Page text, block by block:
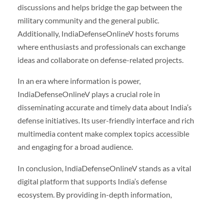
discussions and helps bridge the gap between the
military community and the general public.
Additionally, IndiaDefenseOnlineV hosts forums
where enthusiasts and professionals can exchange
ideas and collaborate on defense-related projects.
In an era where information is power,
IndiaDefenseOnlineV plays a crucial role in
disseminating accurate and timely data about India’s
defense initiatives. Its user-friendly interface and rich
multimedia content make complex topics accessible
and engaging for a broad audience.
In conclusion, IndiaDefenseOnlineV stands as a vital
digital platform that supports India’s defense
ecosystem. By providing in-depth information,